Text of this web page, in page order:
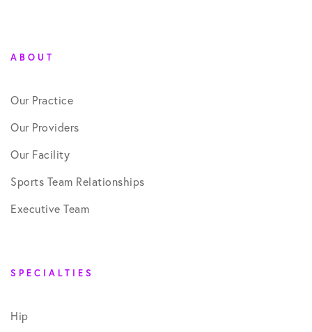
ABOUT
Our Practice
Our Providers
Our Facility
Sports Team Relationships
Executive Team
SPECIALTIES
Hip